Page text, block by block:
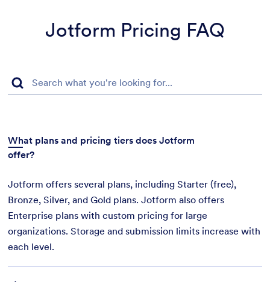
Jotform Pricing FAQ
What plans and pricing tiers does Jotform
offer?
Jotform offers several plans, including Starter (free),
Bronze, Silver, and Gold plans. Jotform also offers
Enterprise plans with custom pricing for large
organizations. Storage and submission limits increase with
each level.